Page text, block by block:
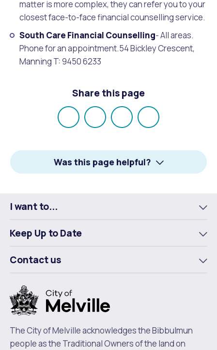
matter is more complex, they can refer you to your
closest face-to-face financial counselling service.
South Care Financial Counselling- All areas.
Phone for an appointment.54 Bickley Crescent,
Manning T: 9450 6233
Share this page
Share
Facebook
Share
X
Share
LinkedIn
Email
Was this page helpful?
I want to...
Keep Up to Date
Contact us
The City of Melville acknowledges the Bibbulmun
people as the Traditional Owners of the land on